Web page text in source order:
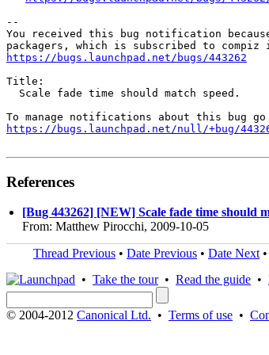
--
You received this bug notification
https://bugs.launchpad.net/bugs/443262
Title:
  Scale fade time should match speed.
https://bugs.launchpad.net/null/+bug/
References
[Bug 443262] [NEW] Scale fade time should
From: Matthew Pirocchi, 2009-10-05
Thread Previous • Date Previous • Date Next •
• Take the tour• Read the guide •
© 2004-2012 Canonical Ltd. • Terms of use •